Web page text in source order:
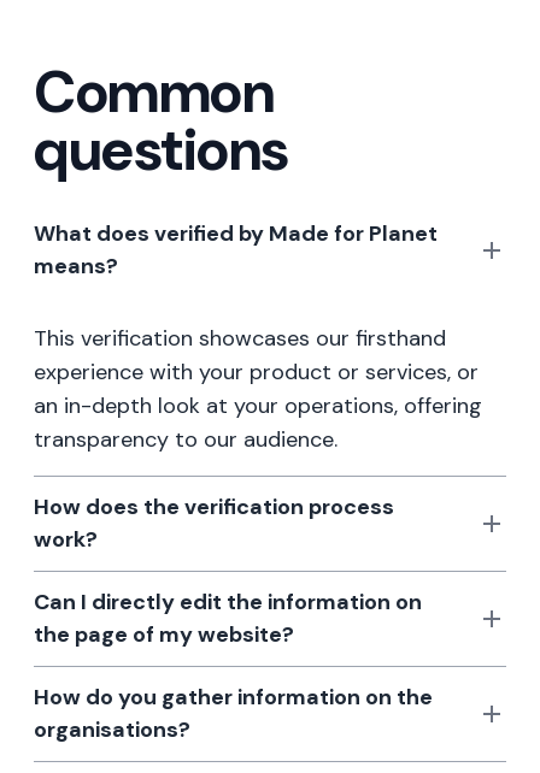
Common
questions
What does verified by Made for Planet
means?
This verification showcases our firsthand
experience with your product or services, or
an in-depth look at your operations, offering
transparency to our audience.
How does the verification process
work?
Can I directly edit the information on
the page of my website?
How do you gather information on the
organisations?